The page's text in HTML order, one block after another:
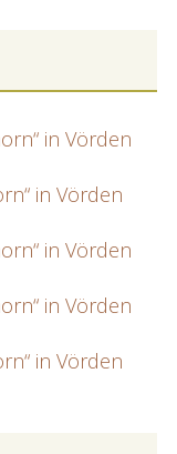
in Vörden
in Vörden
in Vörden
in Vörden
in Vörden